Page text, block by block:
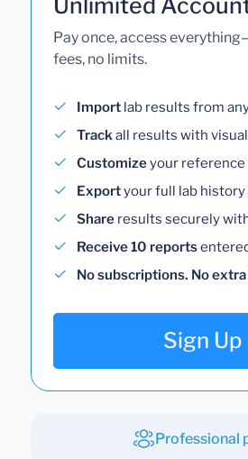
Pay once, access
fees, no limits.
Import lab results from
Trackall results with
Customizeyour reference
Exportyour full lab
Share results securely
Receive 10 reports
No subscriptions. No
Sign Up
Professional